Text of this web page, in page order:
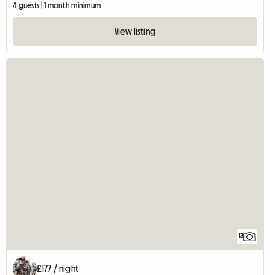
4 guests | 1 month minimum
View listing
13
£177 / night